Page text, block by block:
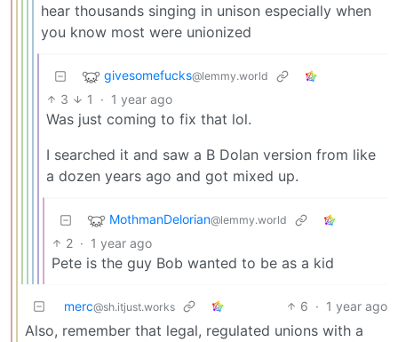
hear thousands singing in unison especially when
you know most were unionized
givesomefucks@lemmy.world
3 1 · 1 year ago
Was just coming to fix that lol.
I searched it and saw a B Dolan version from like
a dozen years ago and got mixed up.
MothmanDelorian@lemmy.world
2 · 1 year ago
Pete is the guy Bob wanted to be as a kid
merc@sh.itjust.works 6 · 1 year ago
Also, remember that legal, regulated unions with a